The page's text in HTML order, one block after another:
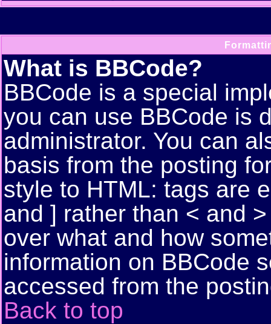
What is BBCode?
BBCode is a special
you can use BBCode is
administrator. You can
basis from the posting
style to HTML: tags are
and ] rather than < and
over what and how
information on BBCode
accessed from the
Back to top